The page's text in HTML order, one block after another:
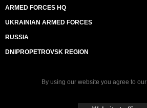
ARMED FORCES HQ
UKRAINIAN ARMED FORCES
RUSSIA
DNIPROPETROVSK REGION
By using our website you agree to our